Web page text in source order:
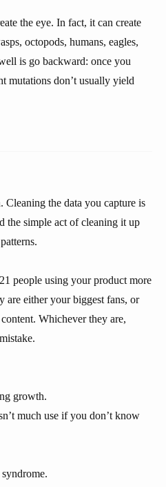
the eye. In fact, it can create
octopods, humans, eagles,
is go backward: once you
mutations don’t usually yield
Cleaning the data you capture is
the simple act of cleaning it up
people using your product more
are either your biggest fans, or
Whichever they are,
growth.
much use if you don’t know